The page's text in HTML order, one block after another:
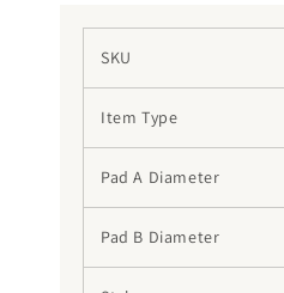
SKU
Item Type
Pad A Diameter
Pad B Diameter